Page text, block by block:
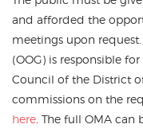
and afforded the
meetings upon
(OOG) is responsible
Council of the District
commissions on the
here . The full OMA can